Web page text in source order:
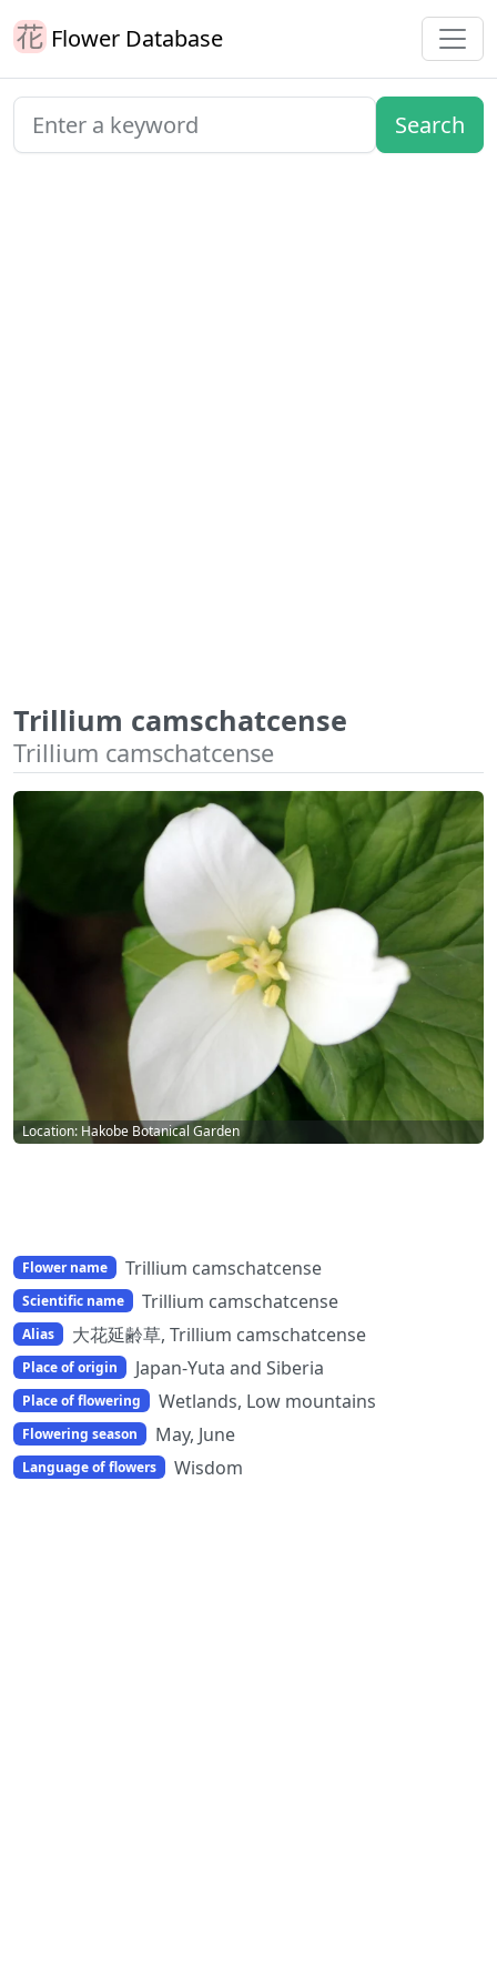
Flower Database
Trillium camschatcense
Trillium camschatcense
Location: Hakobe Botanical Garden
Flower name Trillium camschatcense
Scientific name Trillium camschatcense
Alias 大花延齢草, Trillium camschatcense
Place of origin Japan-Yuta and Siberia
Place of flowering Wetlands, Low mountains
Flowering season May, June
Language of flowers Wisdom